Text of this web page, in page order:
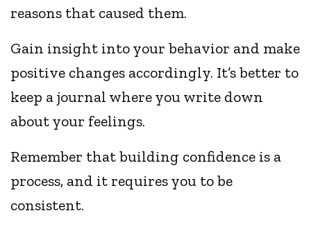
reasons that caused them.
Gain insight into your behavior and make
positive changes accordingly. It’s better to
keep a journal where you write down
about your feelings.
Remember that building confidence is a
process, and it requires you to be
consistent.